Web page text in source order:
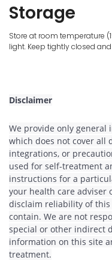
Storage
Store at room temperature
light. Keep tightly closed
Disclaimer
We provide only
which does not cover all
integrations, or
used for self-treatment
instructions for a
your health care adviser
disclaim reliability of
contain. We are not
special or other indirect
information on this site
treatment.